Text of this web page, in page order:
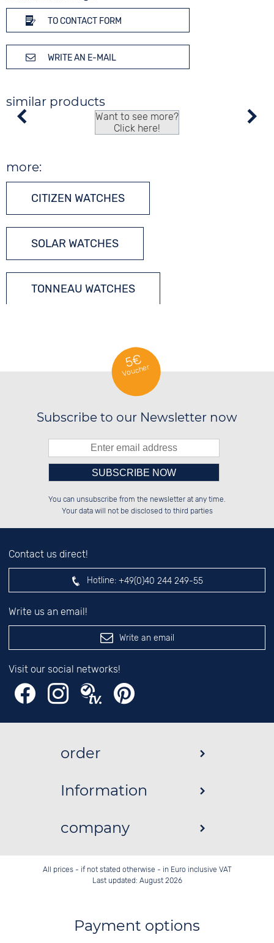
TO CONTACT FORM
WRITE AN E-MAIL
similar products
Want to see more?
Click here!
more:
CITIZEN WATCHES
SOLAR WATCHES
TONNEAU WATCHES
5€
Voucher
Subscribe to our Newsletter now
░░░░██░░░░░░██░░██░░░░░░░░████░░
░░████░░░░████░░██████░░░░░░██░░
░░░░██░░░░░░██░░██░░██░░░░░░██░░
Please enter number in the
left hand field.
You can unsubscribe from the newsletter at any time.
Your data will not be disclosed to third parties
Contact us direct!
Hotline: +49(0)40 244 249-55
Write us an email!
Write an email
Visit our social networks!
order
Information
company
All prices - if not stated otherwise - in Euro inclusive VAT
Last updated: August 2026
Payment options